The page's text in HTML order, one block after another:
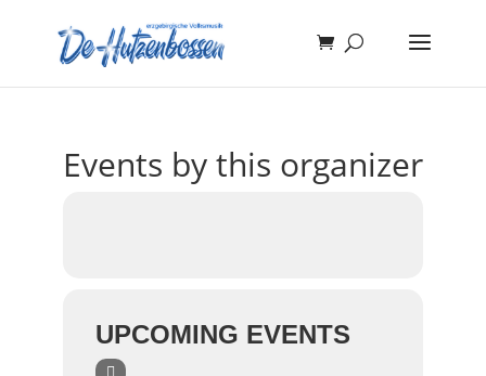
Events by this organizer
UPCOMING EVENTS